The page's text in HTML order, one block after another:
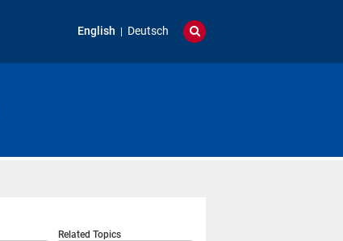
English Deutsch
Related Topics